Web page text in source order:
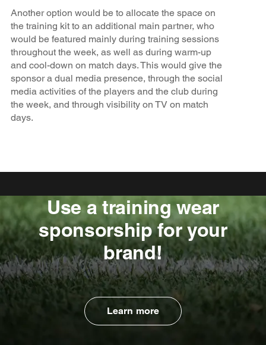
Another option would be to allocate the space on
the training kit to an additional main partner, who
would be featured mainly during training sessions
throughout the week, as well as during warm-up
and cool-down on match days. This would give the
sponsor a dual media presence, through the social
media activities of the players and the club during
the week, and through visibility on TV on match
days.
Use a training wear
sponsorship for your
brand!
Learn more